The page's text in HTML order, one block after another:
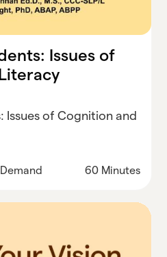
Issues of
Issues of Cognition and
60 Minutes